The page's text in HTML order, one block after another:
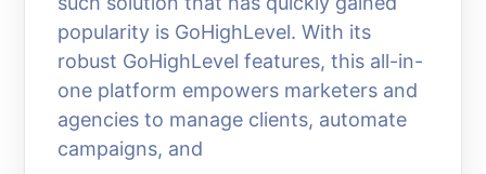
popularity is GoHighLevel. With its
robust GoHighLevel features, this all-in-
one platform empowers marketers and
agencies to manage clients, automate
campaigns, and